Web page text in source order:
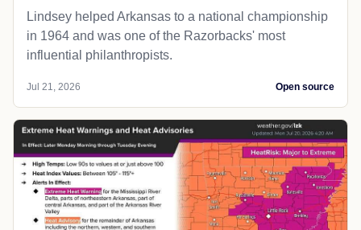
Lindsey helped Arkansas to a national championship
in 1964 and was one of the Razorbacks' most
influential philanthropists.
Jul 21, 2026 Open source